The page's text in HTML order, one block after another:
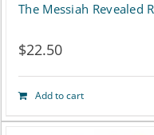
The Messiah Revealed
$22.50
Add to cart